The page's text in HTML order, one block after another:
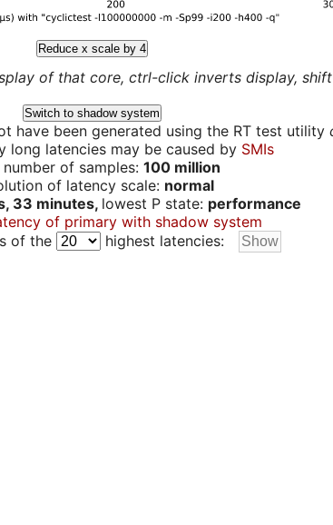
Reduce x scale by 4
of that core, ctrl-click inverts display,
Switch to shadow system
have been generated using the RT test utility
long latencies may be caused by SMIs
of samples: 100 million
of latency scale: normal
33 minutes, lowest P state: performance
of primary with shadow system
of the
highest latencies: